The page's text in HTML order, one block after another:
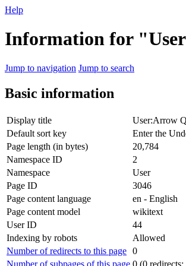
Help
Information for
Jump to navigation Jump to search
Basic information
Display title
User:Arrow
Default sort key
Enter the
Page length (in bytes)
20,784
Namespace ID
2
Namespace
User
Page ID
3046
Page content language
en - English
Page content model
wikitext
User ID
44
Indexing by robots
Allowed
Number of redirects to this page 0
Number of subpages of this page 0 (0